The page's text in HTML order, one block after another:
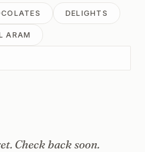
DELIGHTS
ARAM
Check back soon.